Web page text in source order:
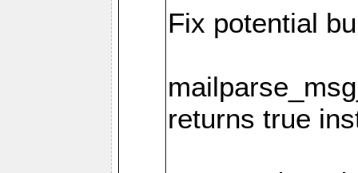
Fix potential
returns true